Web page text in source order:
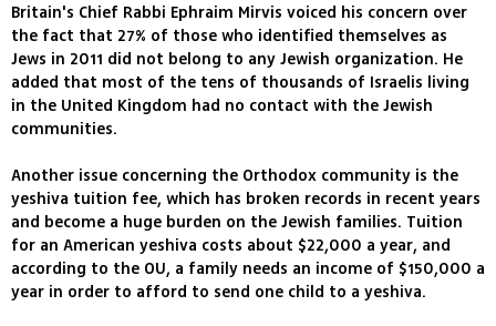
Britain's Chief Rabbi Ephraim Mirvis voiced his concern over
the fact that 27% of those who identified themselves as
Jews in 2011 did not belong to any Jewish organization. He
added that most of the tens of thousands of Israelis living
in the United Kingdom had no contact with the Jewish
communities.
Another issue concerning the Orthodox community is the
yeshiva tuition fee, which has broken records in recent years
and become a huge burden on the Jewish families. Tuition
for an American yeshiva costs about $22,000 a year, and
according to the OU, a family needs an income of $150,000 a
year in order to afford to send one child to a yeshiva.